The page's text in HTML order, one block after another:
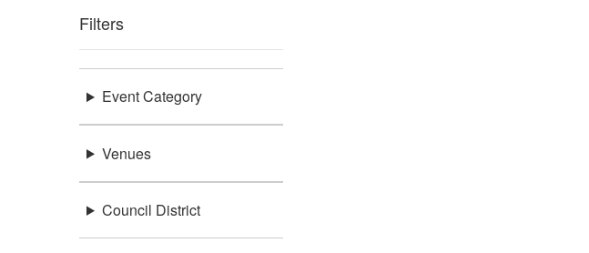
Filters
Event Category
Venues
Council District